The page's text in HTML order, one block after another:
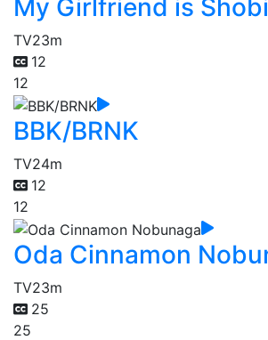
My Girlfriend is
TV23m
12
12
BBK/BRNK
TV24m
12
12
Oda Cinnamon
TV23m
25
25